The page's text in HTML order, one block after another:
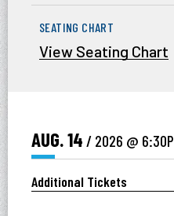
SEATING CHART
View Seating Chart
AUG.14 / 2026 @
Additional Tickets